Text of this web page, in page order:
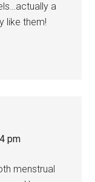
a
like them!
pm
menstrual